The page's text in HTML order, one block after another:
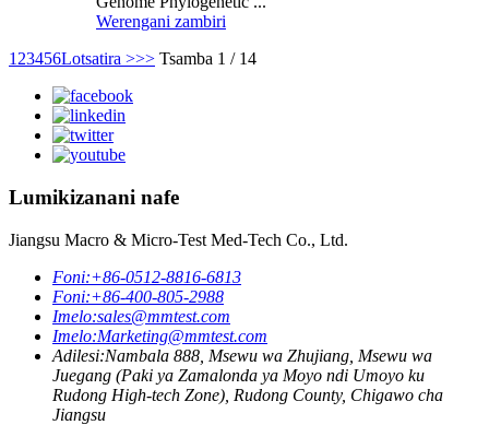
Werengani zambiri
1 23456Lotsatira >>> Tsamba 1 / 14
Lumikizanani nafe
Jiangsu Macro & Micro-Test Med-Tech Co., Ltd.
Foni:+86-0512-8816-6813
Foni:+86-400-805-2988
Imelo:sales@mmtest.com
Imelo:Marketing@mmtest.com
Adilesi:Nambala 888, Msewu wa Zhujiang, Msewu wa
Juegang (Paki ya Zamalonda ya Moyo ndi Umoyo ku
Rudong High-tech Zone), Rudong County, Chigawo cha
Jiangsu